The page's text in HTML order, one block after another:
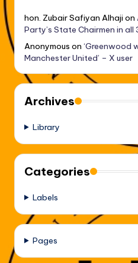
hon. Zubair Safiyan Alhaji on
Party’s State Chairmen in
Anonymous on ‘Greenwood
Manchester United’ – X user
Archives
Library
Categories
Labels
Pages